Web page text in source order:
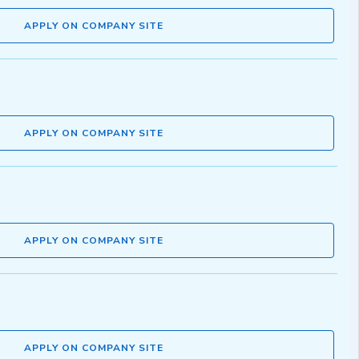
APPLY ON COMPANY SITE
APPLY ON COMPANY SITE
APPLY ON COMPANY SITE
APPLY ON COMPANY SITE